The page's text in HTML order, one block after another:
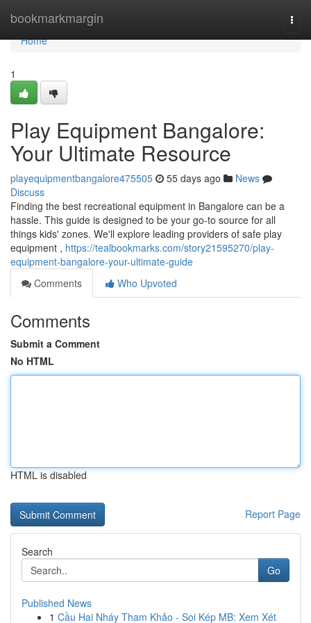
bookmarkmargin
Home
Home
1
Play Equipment Bangalore:
Your Ultimate Resource
playequipmentbangalore475505 55 days ago
News
Discuss
Finding the best recreational equipment in Bangalore can be a
hassle. This guide is designed to be your go-to source for all
things kids' zones. We'll explore leading providers of safe play
equipment , https://tealbookmarks.com/story21595270/play-
equipment-bangalore-your-ultimate-guide
Comments
Who Upvoted
Comments
Submit a Comment
No HTML
HTML is disabled
Report Page
Search
Go
Published News
1 Cầu Hai Nháy Tham Khảo - Soi Kép MB: Xem Xét